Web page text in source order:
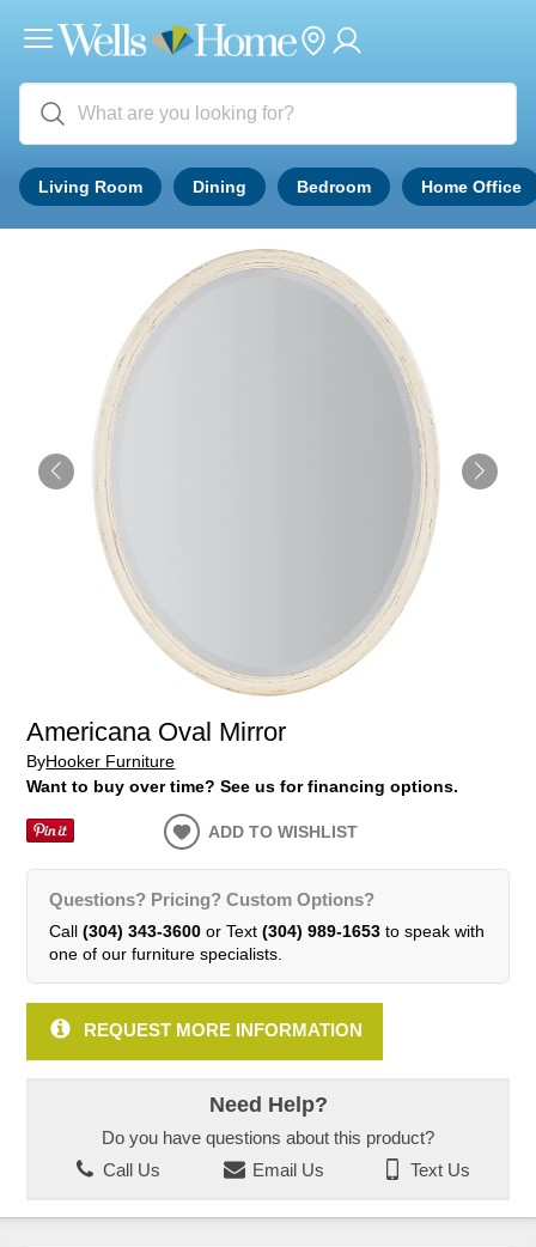
Living Room Dining Bedroom Home Office
Americana Oval Mirror
ByHooker Furniture
Want to buy over time? See us for financing options.
ADD TO WISHLIST
Questions? Pricing? Custom Options?
Call (304) 343-3600or Text (304) 989-1653to speak with
one of our furniture specialists.
REQUEST MORE INFORMATION
Need Help?
Do you have questions about this product?
Call Us
Email Us Text Us